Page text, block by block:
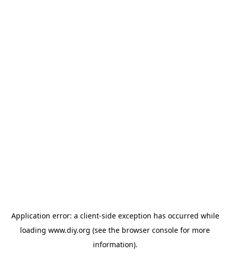
Application error: a client-side exception has occurred while
loading www.diy.org (see the browser console for more
information).